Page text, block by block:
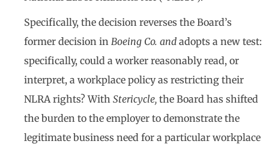
Specifically, the decision reverses the Board’s
former decision in Boeing Co. and adopts a new test:
specifically, could a worker reasonably read, or
interpret, a workplace policy as restricting their
NLRA rights? With Stericycle, the Board has shifted
the burden to the employer to demonstrate the
legitimate business need for a particular workplace